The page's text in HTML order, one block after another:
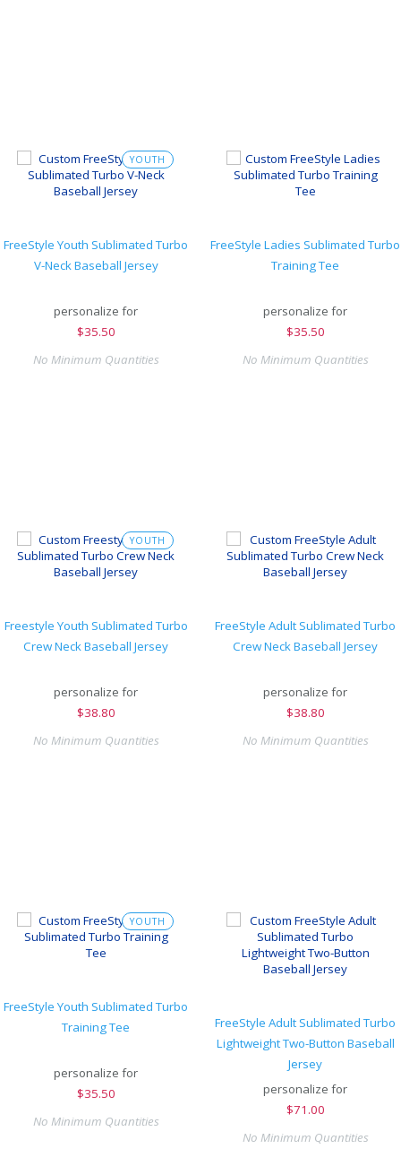
YOUTH
FreeStyle Youth Sublimated Turbo
V-Neck Baseball Jersey
personalize for
$35.50
No Minimum Quantities
FreeStyle Ladies Sublimated Turbo
Training Tee
personalize for
$35.50
No Minimum Quantities
YOUTH
Freestyle Youth Sublimated Turbo
Crew Neck Baseball Jersey
personalize for
$38.80
No Minimum Quantities
FreeStyle Adult Sublimated Turbo
Crew Neck Baseball Jersey
personalize for
$38.80
No Minimum Quantities
YOUTH
FreeStyle Youth Sublimated Turbo
Training Tee
personalize for
$35.50
No Minimum Quantities
FreeStyle Adult Sublimated Turbo
Lightweight Two-Button Baseball
Jersey
personalize for
$71.00
No Minimum Quantities